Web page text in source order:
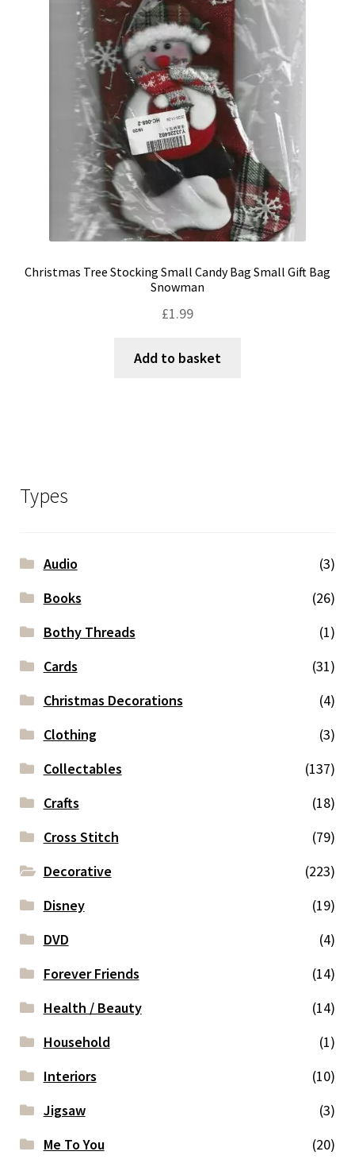
Christmas Tree Stocking Small Candy Bag Small Gift Bag
Snowman
£1.99
Add to basket
Types
Audio
(3)
Books
(26)
Bothy Threads
(1)
Cards
(31)
Christmas Decorations
(4)
Clothing
(3)
Collectables
(137)
Crafts
(18)
Cross Stitch
(79)
Decorative
(223)
Disney
(19)
DVD
(4)
Forever Friends
(14)
Health / Beauty
(14)
Household
(1)
Interiors
(10)
Jigsaw
(3)
Me To You
(20)